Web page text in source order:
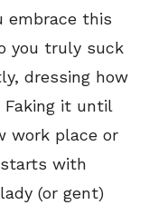
embrace this
you truly suck
dressing how
Faking it until
work place or
with
(or gent)